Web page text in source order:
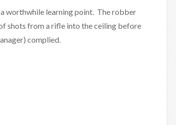
worthwhile learning point. The robber
shots from a rifle into the ceiling before
complied.